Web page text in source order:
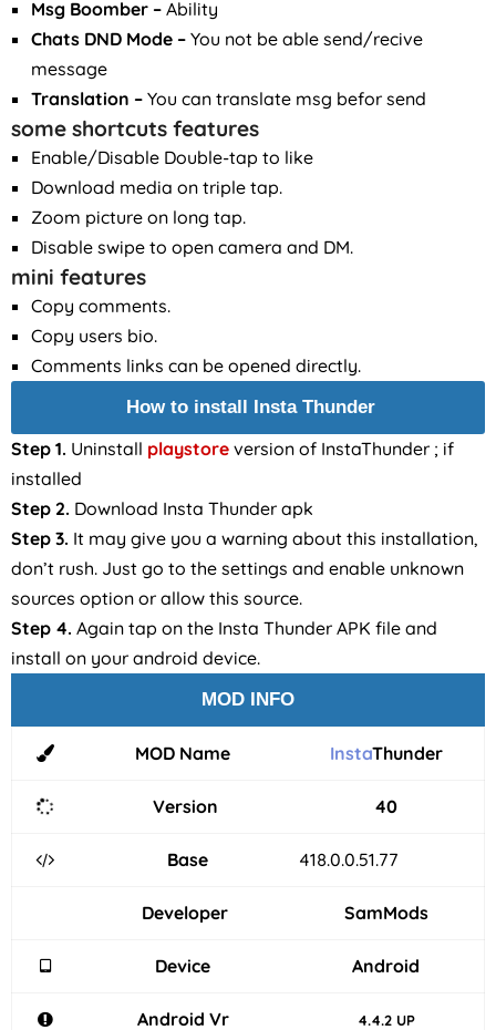
Msg Boomber – Ability
Chats DND Mode – You not be able send/recive
message
Translation –You can translate msg befor send
some shortcuts features
Enable/Disable Double-tap to like
Download media on triple tap.
Zoom picture on long tap.
Disable swipe to open camera and DM.
mini features
Copy comments.
Copy users bio.
Comments links can be opened directly.
How to install Insta Thunder
Step 1. Uninstall playstore version of InstaThunder ; if
installed
Step 2. Download Insta Thunder apk
Step 3. It may give you a warning about this installation,
don’t rush. Just go to the settings and enable unknown
sources option or allow this source.
Step 4. Again tap on the Insta Thunder APK file and
install on your android device.
MOD INFO
MOD Name InstaThunder
Version 40
Base 418.0.0.51.77
Developer SamMods
Device Android
Android Vr 4.4.2 UP